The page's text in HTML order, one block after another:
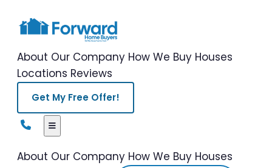
About Our Company How We Buy Houses
Locations Reviews
Get My Free Offer!
About Our Company How We Buy Houses